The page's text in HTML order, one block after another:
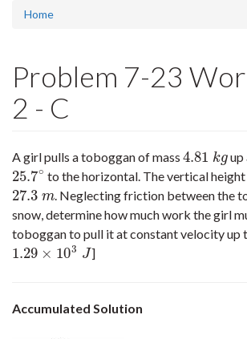
Home
Problem 7-23
2 - C
A girl pulls a toboggan of mass 4.81 kg
4.81kg up
25.7∘
25.7∘ to the horizontal. The vertical
27.3 m
27.3m . Neglecting friction between the
snow, determine how much work the girl
toboggan to pull it at constant velocity up
1.29 × 103 J
1.29× 103J ]
Accumulated Solution